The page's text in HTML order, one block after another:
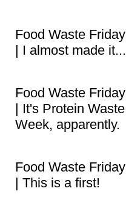
Food Waste Friday
| I almost made it...
Food Waste Friday
| It's Protein Waste
Week, apparently.
Food Waste Friday
| This is a first!